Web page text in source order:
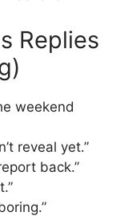
Replies
weekend
reveal yet.”
back.”